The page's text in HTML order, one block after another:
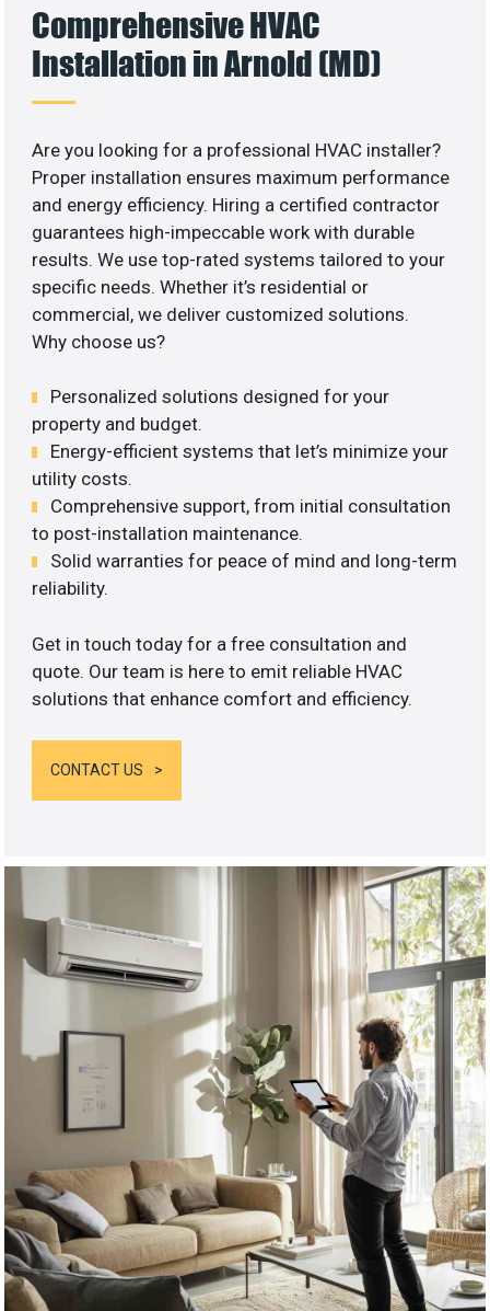
Comprehensive HVAC
Installation in Arnold (MD)
Are you looking for a professional HVAC installer?
Proper installation ensures maximum performance
and energy efficiency. Hiring a certified contractor
guarantees high-impeccable work with durable
results. We use top-rated systems tailored to your
specific needs. Whether it’s residential or
commercial, we deliver customized solutions.
Why choose us?
Personalized solutions designed for your
property and budget.
Energy-efficient systems that let’s minimize your
utility costs.
Comprehensive support, from initial consultation
to post-installation maintenance.
Solid warranties for peace of mind and long-term
reliability.
Get in touch today for a free consultation and
quote. Our team is here to emit reliable HVAC
solutions that enhance comfort and efficiency.
CONTACT US